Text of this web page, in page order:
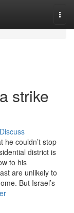
strike
Discuss
he couldn’t stop
district is
to his
are unlikely to
But Israel’s